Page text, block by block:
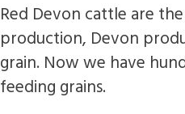
Red Devon cattle are
production, Devon
grain. Now we have
feeding grains.